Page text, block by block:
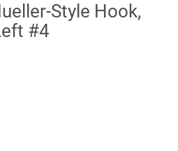
Style Hook,
#4